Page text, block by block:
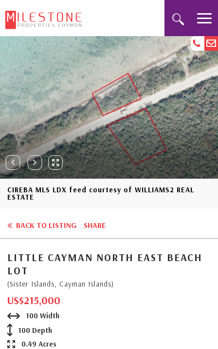
CIREBA MLS LDX feed courtesy of WILLIAMS2 REAL
ESTATE
BACK TO LISTING SHARE
LITTLE CAYMAN NORTH EAST BEACH
LOT
(Sister Islands, Cayman Islands)
US$215,000
100 Width
100 Depth
0.49 Acres